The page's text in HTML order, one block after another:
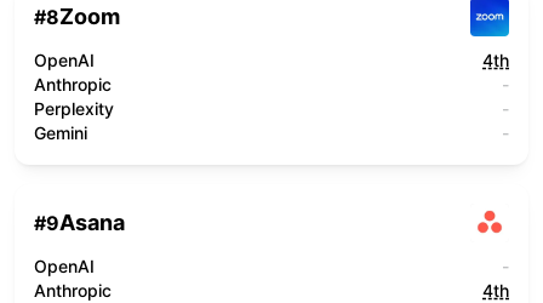
#8Zoom
OpenAI
4th
Anthropic
-
Perplexity
-
Gemini
-
#9Asana
OpenAI
-
Anthropic
4th